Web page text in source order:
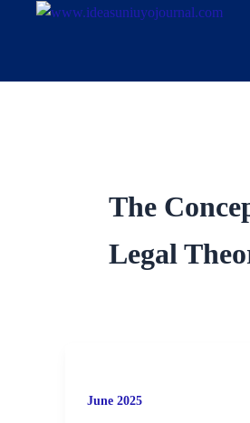
The
Legal
June 2025